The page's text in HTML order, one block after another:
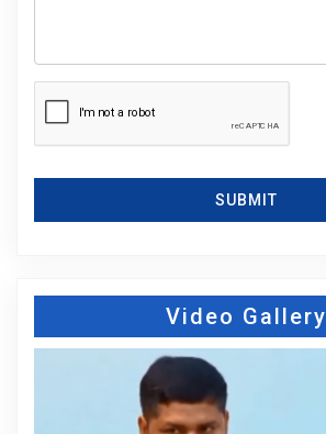
SUBMIT
Video Gallery